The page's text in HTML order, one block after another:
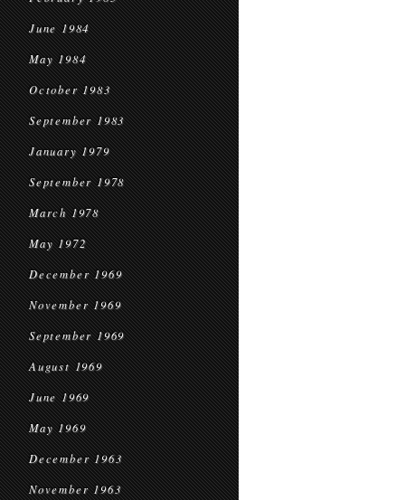
June 1984
May 1984
October 1983
September 1983
January 1979
September 1978
March 1978
May 1972
December 1969
November 1969
September 1969
August 1969
June 1969
May 1969
December 1963
November 1963